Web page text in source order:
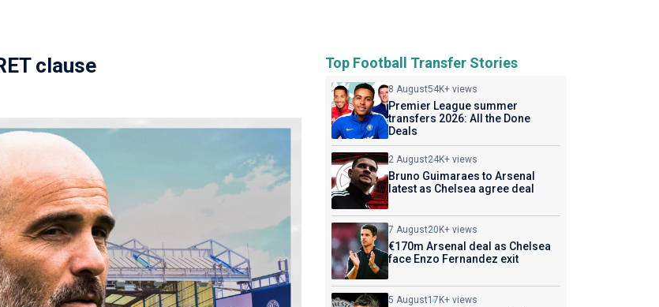
clause Top Football Transfer Stories
8 August54K+ views
Premier League summer
transfers 2026: All the Done
Deals
2 August24K+ views
Bruno Guimaraes to Arsenal
latest as Chelsea agree deal
7 August20K+ views
€170m Arsenal deal as Chelsea
face Enzo Fernandez exit
5 August17K+ views